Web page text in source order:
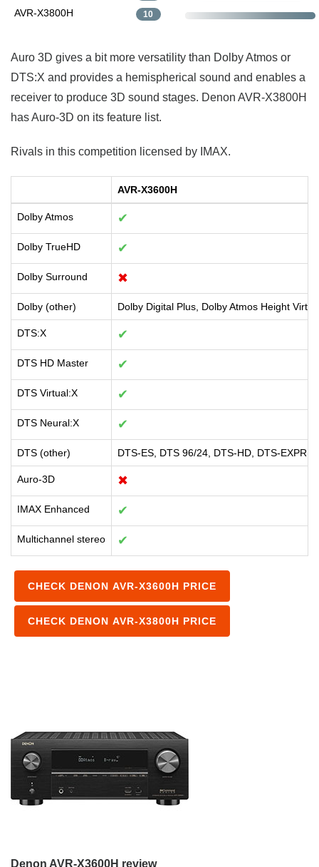
AVR-X3800H 10
Auro 3D gives a bit more versatility than Dolby Atmos or
DTS:X and provides a hemispherical sound and enables a
receiver to produce 3D sound stages. Denon AVR-X3800H
has Auro-3D on its feature list.
Rivals in this competition licensed by IMAX.
AVR-X3600H
Dolby Atmos ✔
Dolby TrueHD ✔
Dolby Surround ✖
Dolby (other) Dolby Digital Plus, Dolby Atmos Height
DTS:X ✔
DTS HD Master ✔
DTS Virtual:X ✔
DTS Neural:X ✔
DTS (other) DTS-ES, DTS 96/24, DTS-HD, DTS-
Auro-3D ✖
IMAX Enhanced ✔
Multichannel stereo ✔
CHECK DENON AVR-X3600H PRICE
CHECK DENON AVR-X3800H PRICE
Denon AVR-X3600H review